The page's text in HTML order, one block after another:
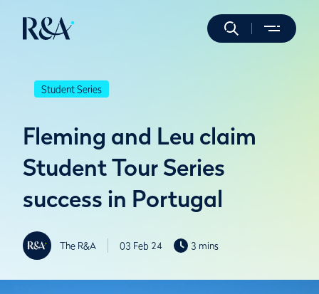
Student Series
Fleming and Leu claim
Student Tour Series
success in Portugal
The R&A 03 Feb 24 3 mins